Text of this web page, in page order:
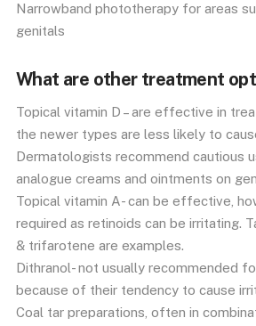
Narrowband phototherapy for areas
genitals
What are other treatment
Topical vitamin D – are effective in
the newer types are less likely to
Dermatologists recommend cautious
analogue creams and ointments on
Topical vitamin A- can be effective,
required as retinoids can be irritating.
& trifarotene are examples.
Dithranol- not usually recommended
because of their tendency to cause
Coal tar preparations, often in